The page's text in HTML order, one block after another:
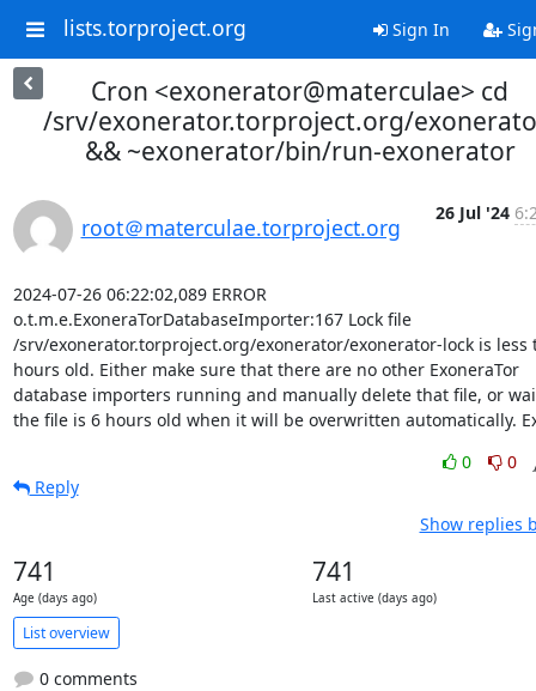
lists.torproject.org Sign In
Cron <exonerator@materculae> cd
/srv/exonerator.torproject.org/
&& ~exonerator/bin/run-exonerator
root＠materculae.torproject.org
26 Jul '24
2024-07-26 06:22:02,089 ERROR
o.t.m.e.ExoneraTorDatabaseImporter:167 Lock file
/srv/exonerator.torproject.org/exonerator/exonerator-lock is less
hours old. Either make sure that there are no other ExoneraTor
database importers running and manually delete that file, or
the file is 6 hours old when it will be overwritten automatically.
0
0
Reply
Show replies
741
Age (days ago)
741
Last active (days ago)
List overview
0 comments